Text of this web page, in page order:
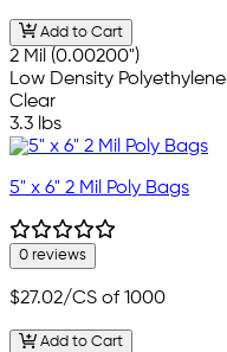
Add to Cart
2 Mil (0.00200")
Low Density Polyethylene
Clear
3.3 lbs
5" x 6" 2 Mil Poly Bags
0 reviews
$27.02/CS of 1000
Add to Cart